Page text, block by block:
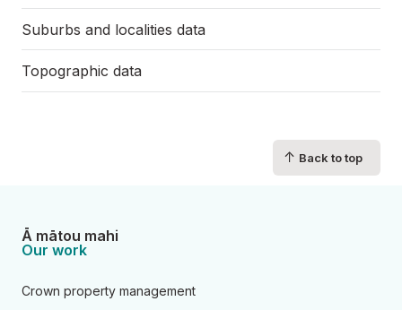
Suburbs and localities data
Topographic data
↑ Back to top
Ā mātou mahi
Our work
Crown property management